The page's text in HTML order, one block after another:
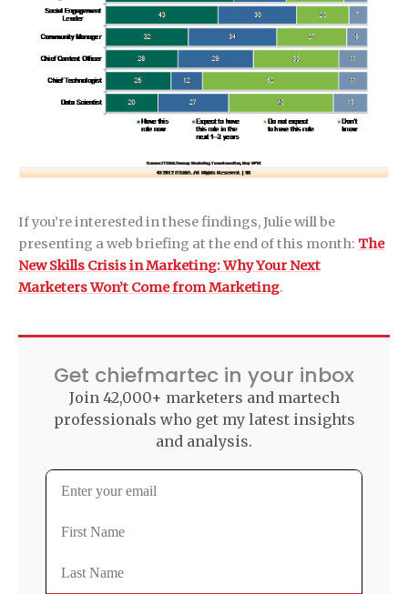
If you’re interested in these findings, Julie will be
presenting a web briefing at the end of this month: The
New Skills Crisis in Marketing: Why Your Next
Marketers Won’t Come from Marketing.
Get chiefmartec in your inbox
Join 42,000+ marketers and martech
professionals who get my latest insights
and analysis.